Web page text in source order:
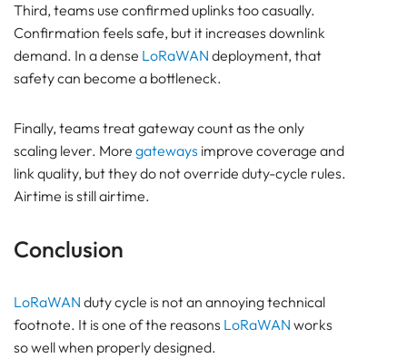
Third, teams use confirmed uplinks too casually.
Confirmation feels safe, but it increases downlink
demand. In a dense LoRaWAN deployment, that
safety can become a bottleneck.
Finally, teams treat gateway count as the only
scaling lever. More gateways improve coverage and
link quality, but they do not override duty-cycle rules.
Airtime is still airtime.
Conclusion
LoRaWAN duty cycle is not an annoying technical
footnote. It is one of the reasons LoRaWAN works
so well when properly designed.